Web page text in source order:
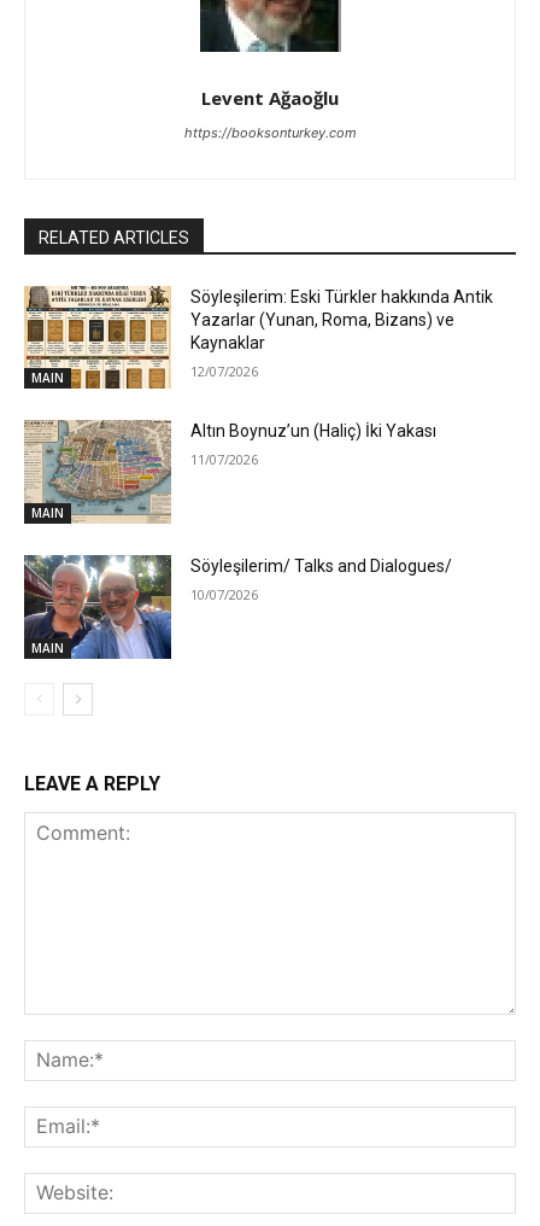
Levent Ağaoğlu
https://booksonturkey.com
RELATED ARTICLES
MAIN
Söyleşilerim: Eski Türkler hakkında Antik
Yazarlar (Yunan, Roma, Bizans) ve
Kaynaklar
12/07/2026
MAIN
Altın Boynuz’un (Haliç) İki Yakası
11/07/2026
MAIN
Söyleşilerim/ Talks and Dialogues/
10/07/2026
LEAVE A REPLY